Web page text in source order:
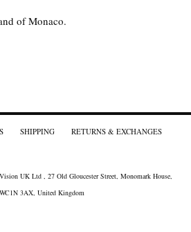
of Monaco.
SHIPPING RETURNS & EXCHANGES
UK Ltd , 27 Old Gloucester Street, Monomark House,
3AX, United Kingdom